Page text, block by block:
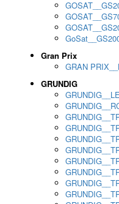
Gran Prix
GRAN
GRUNDIG